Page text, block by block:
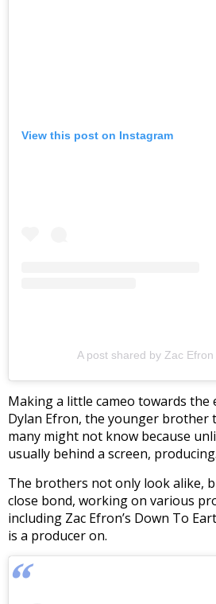
View this post on Instagram
A post shared by Zac
Making a little cameo towards the
Dylan Efron, the younger brother
many might not know because
usually behind a screen, producing.
The brothers not only look alike,
close bond, working on various
including Zac Efron’s Down To
is a producer on.